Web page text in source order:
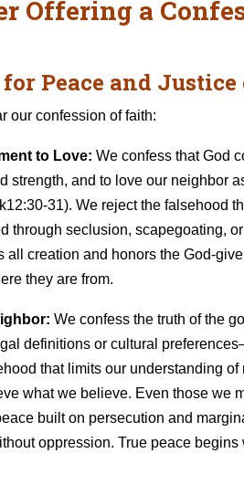
Offering a
Peace and Justice
our confession of faith:
to Love: We confess that God
strength, and to love our neighbor
31). We reject the falsehood
through seclusion, scapegoating,
all creation and honors the God-
they are from.
We confess the truth of the
definitions or cultural
that limits our understanding
what we believe. Even those we
built on persecution and
oppression. True peace